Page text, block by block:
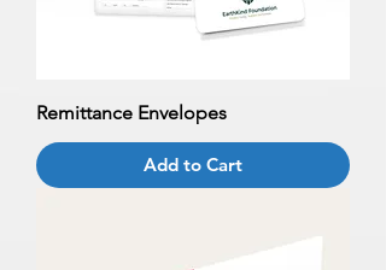
Remittance Envelopes
Add to Cart